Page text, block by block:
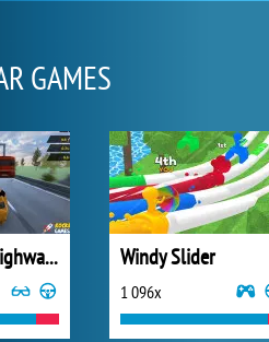
GAMES
Rocket Cars Highway Race Windy Slider
1 096x